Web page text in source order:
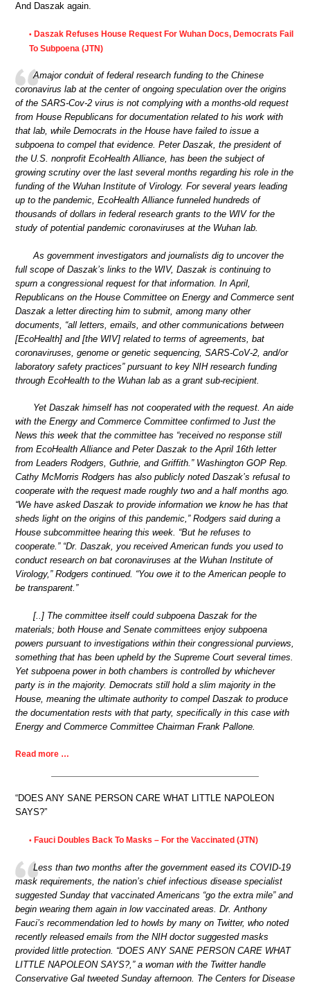
And Daszak again.
• Daszak Refuses House Request For Wuhan Docs, Democrats Fail
To Subpoena (JTN)
Amajor conduit of federal research funding to the Chinese
coronavirus lab at the center of ongoing speculation over the origins
of the SARS-Cov-2 virus is not complying with a months-old request
from House Republicans for documentation related to his work with
that lab, while Democrats in the House have failed to issue a
subpoena to compel that evidence. Peter Daszak, the president of
the U.S. nonprofit EcoHealth Alliance, has been the subject of
growing scrutiny over the last several months regarding his role in the
funding of the Wuhan Institute of Virology. For several years leading
up to the pandemic, EcoHealth Alliance funneled hundreds of
thousands of dollars in federal research grants to the WIV for the
study of potential pandemic coronaviruses at the Wuhan lab.
As government investigators and journalists dig to uncover the
full scope of Daszak’s links to the WIV, Daszak is continuing to
spurn a congressional request for that information. In April,
Republicans on the House Committee on Energy and Commerce sent
Daszak a letter directing him to submit, among many other
documents, “all letters, emails, and other communications between
[EcoHealth] and [the WIV] related to terms of agreements, bat
coronaviruses, genome or genetic sequencing, SARS-CoV-2, and/or
laboratory safety practices” pursuant to key NIH research funding
through EcoHealth to the Wuhan lab as a grant sub-recipient.
Yet Daszak himself has not cooperated with the request. An aide
with the Energy and Commerce Committee confirmed to Just the
News this week that the committee has “received no response still
from EcoHealth Alliance and Peter Daszak to the April 16th letter
from Leaders Rodgers, Guthrie, and Griffith.” Washington GOP Rep.
Cathy McMorris Rodgers has also publicly noted Daszak’s refusal to
cooperate with the request made roughly two and a half months ago.
“We have asked Daszak to provide information we know he has that
sheds light on the origins of this pandemic,” Rodgers said during a
House subcommittee hearing this week. “But he refuses to
cooperate.” “Dr. Daszak, you received American funds you used to
conduct research on bat coronaviruses at the Wuhan Institute of
Virology,” Rodgers continued. “You owe it to the American people to
be transparent.”
[..] The committee itself could subpoena Daszak for the
materials; both House and Senate committees enjoy subpoena
powers pursuant to investigations within their congressional purviews,
something that has been upheld by the Supreme Court several times.
Yet subpoena power in both chambers is controlled by whichever
party is in the majority. Democrats still hold a slim majority in the
House, meaning the ultimate authority to compel Daszak to produce
the documentation rests with that party, specifically in this case with
Energy and Commerce Committee Chairman Frank Pallone.
Read more …
“DOES ANY SANE PERSON CARE WHAT LITTLE NAPOLEON
SAYS?”
• Fauci Doubles Back To Masks – For the Vaccinated (JTN)
Less than two months after the government eased its COVID-19
mask requirements, the nation’s chief infectious disease specialist
suggested Sunday that vaccinated Americans “go the extra mile” and
begin wearing them again in low vaccinated areas. Dr. Anthony
Fauci’s recommendation led to howls by many on Twitter, who noted
recently released emails from the NIH doctor suggested masks
provided little protection. “DOES ANY SANE PERSON CARE WHAT
LITTLE NAPOLEON SAYS?,” a woman with the Twitter handle
Conservative Gal tweeted Sunday afternoon. The Centers for Disease